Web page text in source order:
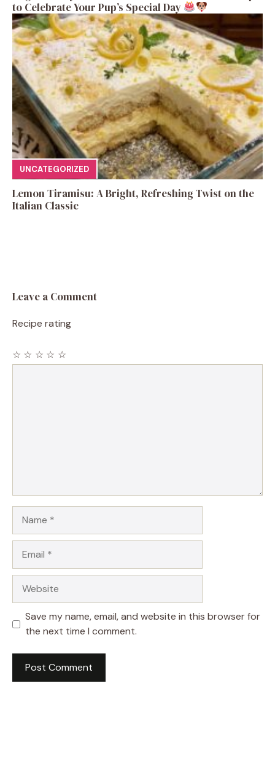
to Celebrate Your Pup’s Special Day
UNCATEGORIZED
Lemon Tiramisu: A Bright, Refreshing Twist on the
Italian Classic
Leave a Comment
Recipe rating
☆
☆
☆
☆
☆
Save my name, email, and website in this browser for
the next time I comment.